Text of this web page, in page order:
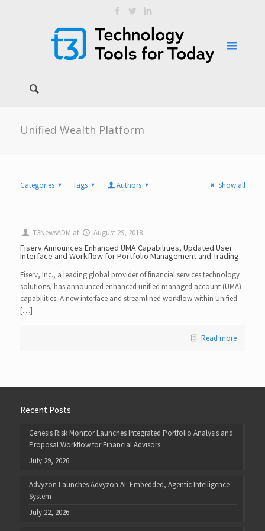
Unified Wealth Platform
Categories Tags Authors Show all
T3NewsADM at August 29, 2018
Fiserv Announces Enhanced UMA Capabilities, Updated User
Interface and Workflow for Portfolio Management and Trading
Fiserv, Inc., a leading global provider of financial services technology
solutions, has announced enhanced unified managed account (UMA)
capabilities. A new interface and streamlined workflow within Unified
[…]
Read more
Recent Posts
Genesis Risk Monitor Launches Integrated Portfolio Analysis and
Proposal Workflow for Financial Advisors
July 29, 2026
Advyzon Launches Advyzon AI: Embedded, Agentic Intelligence
System
July 22, 2026